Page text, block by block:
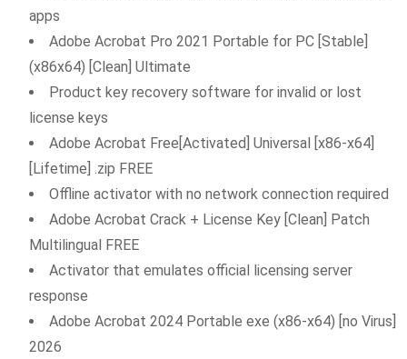
apps
Adobe Acrobat Pro 2021 Portable for PC [Stable]
(x86x64) [Clean] Ultimate
Product key recovery software for invalid or lost
license keys
Adobe Acrobat Free[Activated] Universal [x86-x64]
[Lifetime] .zip FREE
Offline activator with no network connection required
Adobe Acrobat Crack + License Key [Clean] Patch
Multilingual FREE
Activator that emulates official licensing server
response
Adobe Acrobat 2024 Portable exe (x86-x64) [no Virus]
2026